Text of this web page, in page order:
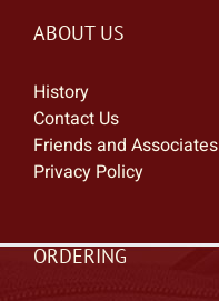
ABOUT US
History
Contact Us
Friends and Associates
Privacy Policy
ORDERING